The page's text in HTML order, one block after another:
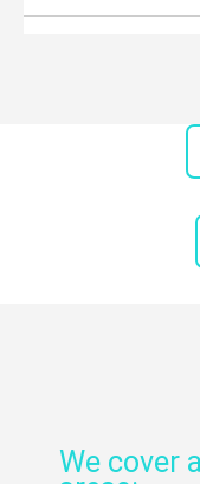
We cover